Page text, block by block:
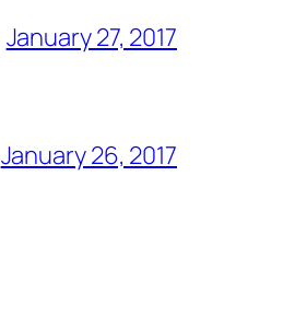
January 27, 2017
January 26, 2017